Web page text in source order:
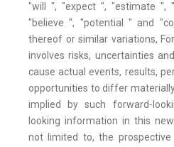
"will ", "expect ", "estimate ",
"believe ", "potential " and
thereof or similar variations,
involves risks, uncertainties
cause actual events, results,
opportunities to differ
implied by such forward-
looking information in this
not limited to, the